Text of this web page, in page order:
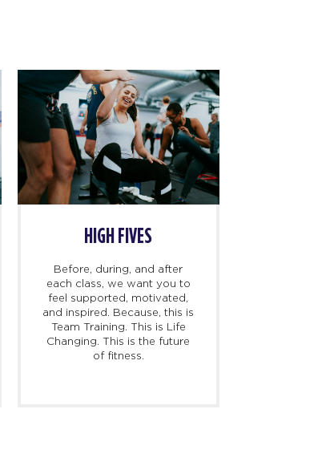
HIGH FIVES
Before, during, and after
each class, we want you to
feel supported, motivated,
and inspired. Because, this is
Team Training. This is Life
Changing. This is the future
of fitness.